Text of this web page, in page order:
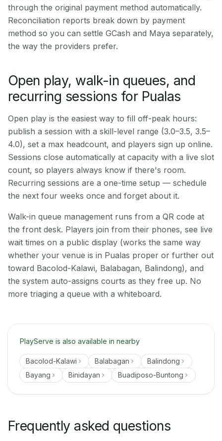
through the original payment method automatically.
Reconciliation reports break down by payment
method so you can settle GCash and Maya separately,
the way the providers prefer.
Open play, walk-in queues, and
recurring sessions for Pualas
Open play is the easiest way to fill off-peak hours:
publish a session with a skill-level range (3.0–3.5, 3.5–
4.0), set a max headcount, and players sign up online.
Sessions close automatically at capacity with a live slot
count, so players always know if there's room.
Recurring sessions are a one-time setup — schedule
the next four weeks once and forget about it.
Walk-in queue management runs from a QR code at
the front desk. Players join from their phones, see live
wait times on a public display (works the same way
whether your venue is in Pualas proper or further out
toward Bacolod-Kalawi, Balabagan, Balindong), and
the system auto-assigns courts as they free up. No
more triaging a queue with a whiteboard.
PlayServe is also available in nearby
Bacolod-Kalawi Balabagan
Balindong
Bayang
Binidayan Buadiposo-Buntong
Frequently asked questions